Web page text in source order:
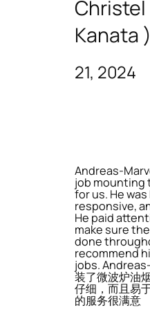
Christel
Kanata )
21, 2024
Andreas-
job mounting
for us. He was
responsive,
He paid
make sure
done
recommend
jobs.
装了微波炉油
仔细，而且易
的服务很满意